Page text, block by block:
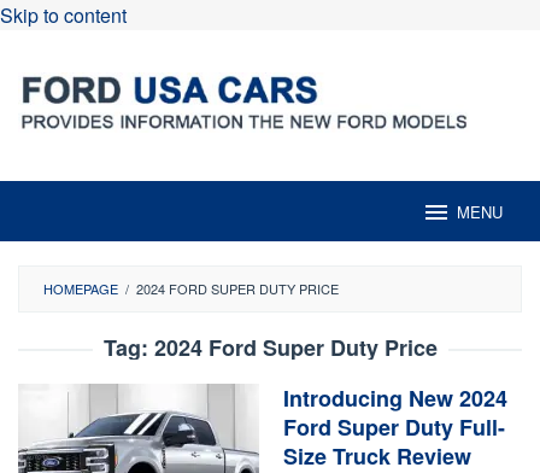
Skip to content
MENU
HOMEPAGE / 2024 FORD SUPER DUTY PRICE
Tag: 2024 Ford Super Duty Price
Introducing New 2024
Ford Super Duty Full-
Size Truck Review